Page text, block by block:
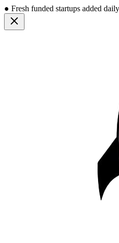
● Fresh funded startups added